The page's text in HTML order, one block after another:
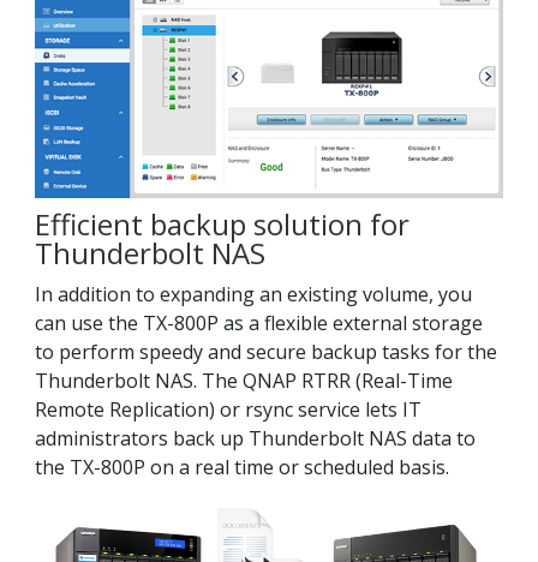
Efficient backup solution for
Thunderbolt NAS
In addition to expanding an existing volume, you
can use the TX-800P as a flexible external storage
to perform speedy and secure backup tasks for the
Thunderbolt NAS. The QNAP RTRR (Real-Time
Remote Replication) or rsync service lets IT
administrators back up Thunderbolt NAS data to
the TX-800P on a real time or scheduled basis.